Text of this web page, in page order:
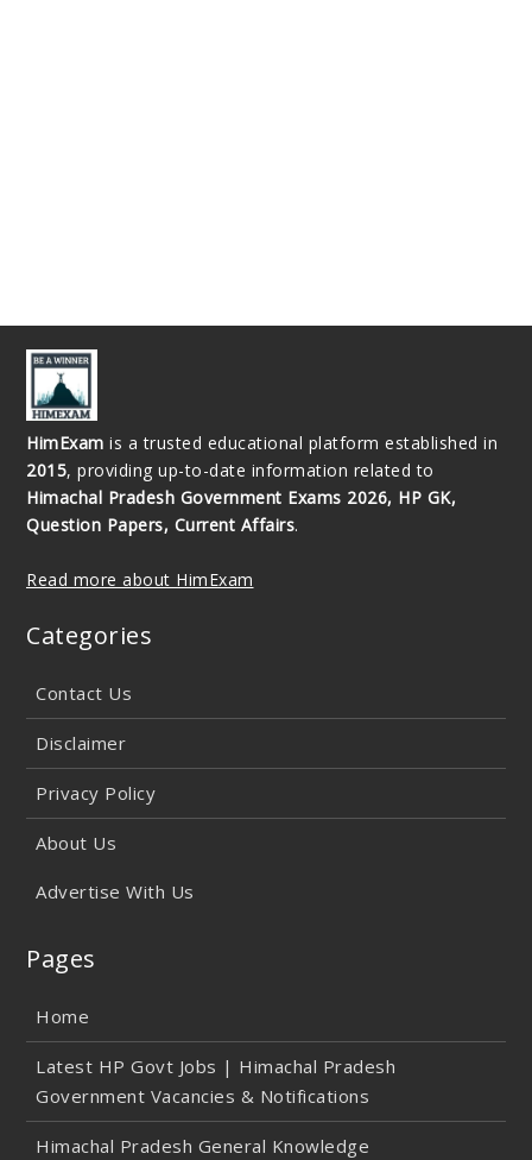
HimExam is a trusted educational platform established in
2015, providing up-to-date information related to
Himachal Pradesh Government Exams 2026, HP GK,
Question Papers, Current Affairs.
Read more about HimExam
Categories
Contact Us
Disclaimer
Privacy Policy
About Us
Advertise With Us
Pages
Home
Latest HP Govt Jobs | Himachal Pradesh
Government Vacancies & Notifications
Himachal Pradesh General Knowledge